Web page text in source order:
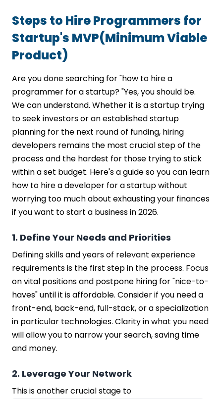
Steps to Hire Programmers for
Startup's MVP(Minimum Viable
Product)
Are you done searching for "how to hire a
programmer for a startup? "Yes, you should be.
We can understand. Whether it is a startup trying
to seek investors or an established startup
planning for the next round of funding, hiring
developers remains the most crucial step of the
process and the hardest for those trying to stick
within a set budget. Here's a guide so you can learn
how to hire a developer for a startup without
worrying too much about exhausting your finances
if you want to start a business in 2026.
1. Define Your Needs and Priorities
Defining skills and years of relevant experience
requirements is the first step in the process. Focus
on vital positions and postpone hiring for "nice-to-
haves" until it is affordable. Consider if you need a
front-end, back-end, full-stack, or a specialization
in particular technologies. Clarity in what you need
will allow you to narrow your search, saving time
and money.
2. Leverage Your Network
This is another crucial stage to